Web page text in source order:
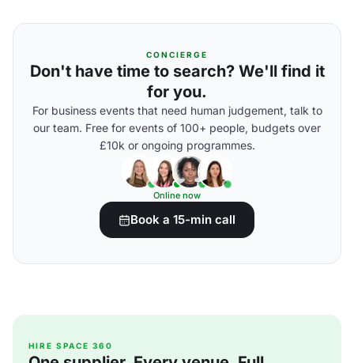
CONCIERGE
Don't have time to search? We'll find it
for you.
For business events that need human judgement, talk to
our team. Free for events of 100+ people, budgets over
£10k or ongoing programmes.
Online now
Book a 15-min call
HIRE SPACE 360